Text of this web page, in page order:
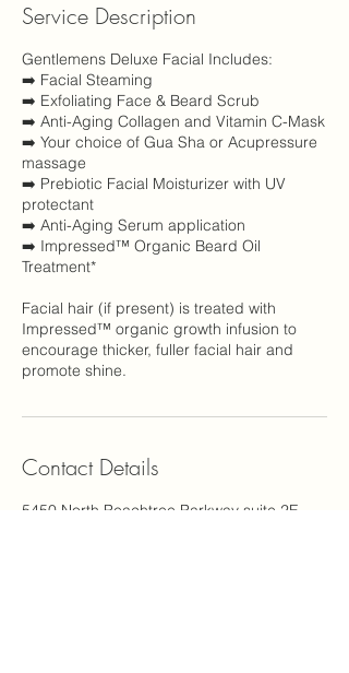
Service Description
Gentlemens Deluxe Facial Includes:
➡️ Facial Steaming
➡️ Exfoliating Face & Beard Scrub
➡️ Anti-Aging Collagen and Vitamin C-Mask
➡️ Your choice of Gua Sha or Acupressure
massage
➡️ Prebiotic Facial Moisturizer with UV
protectant
➡️ Anti-Aging Serum application
➡️ Impressed™ Organic Beard Oil
Treatment*
Facial hair (if present) is treated with
Impressed™ organic growth infusion to
encourage thicker, fuller facial hair and
promote shine.
Contact Details
5450 North Peachtree Parkway suite 2E,